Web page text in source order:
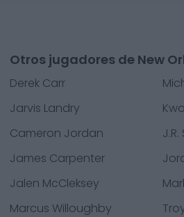
Otros jugadores de New
Derek Carr
Jarvis Landry
Cameron Jordan
James Carpenter
Jalen McCleksey
Marcus Willoughby